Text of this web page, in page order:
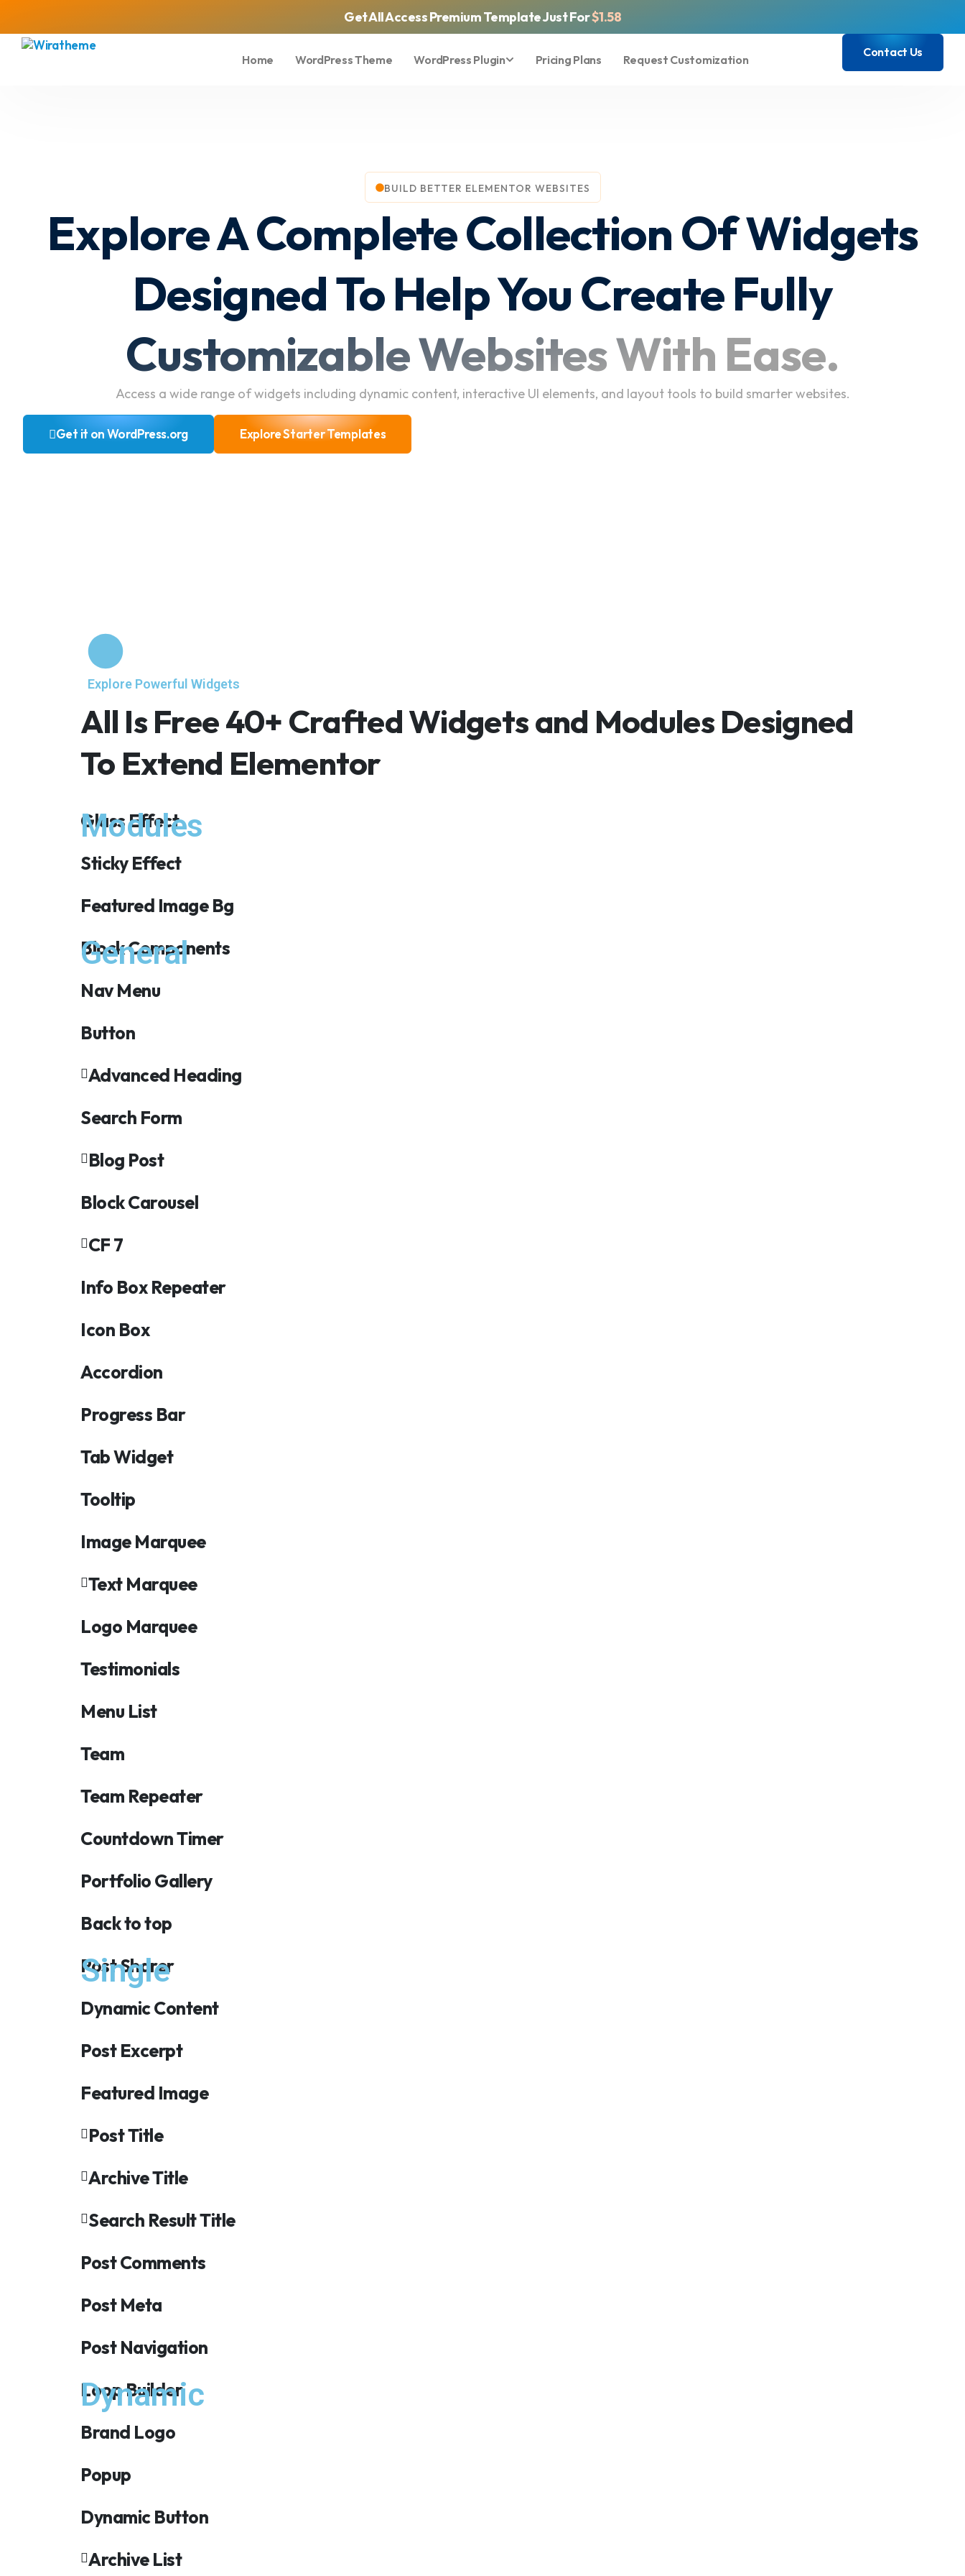
Get All Access Premium Template Just For$1.58
Home WordPress Theme WordPress Plugin Pricing Plans Request Customization
Contact Us
BUILD BETTER ELEMENTOR WEBSITES
Explore A Complete Collection Of Widgets
Designed To Help You Create Fully
Customizable Websites With Ease.
Access a wide range of widgets including dynamic content, interactive UI elements, and layout tools to build smarter websites.
Get it on WordPress.org
Explore Starter Templates
Explore Powerful Widgets
All Is Free 40+ Crafted Widgets and Modules Designed
To Extend Elementor
Modules
Glass Effect
Sticky Effect
Featured Image Bg
General
Block Components
Nav Menu
Button
Advanced Heading
Search Form
Blog Post
Block Carousel
CF 7
Info Box Repeater
Icon Box
Accordion
Progress Bar
Tab Widget
Tooltip
Image Marquee
Text Marquee
Logo Marquee
Testimonials
Menu List
Team
Team Repeater
Countdown Timer
Portfolio Gallery
Back to top
Single
Post Sharer
Dynamic Content
Post Excerpt
Featured Image
Post Title
Archive Title
Search Result Title
Post Comments
Post Meta
Post Navigation
Dynamic
Loop Builder
Brand Logo
Popup
Dynamic Button
Archive List